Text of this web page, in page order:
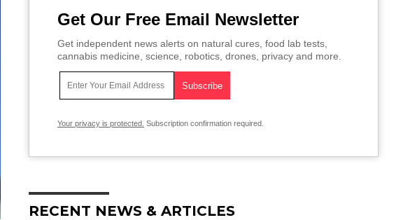
Get Our Free Email Newsletter
Get independent news alerts on natural cures, food lab tests,
cannabis medicine, science, robotics, drones, privacy and more.
Your privacy is protected. Subscription confirmation required.
RECENT NEWS & ARTICLES